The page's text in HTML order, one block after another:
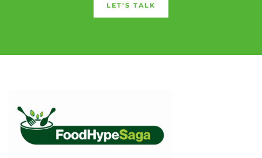
LET'S TALK